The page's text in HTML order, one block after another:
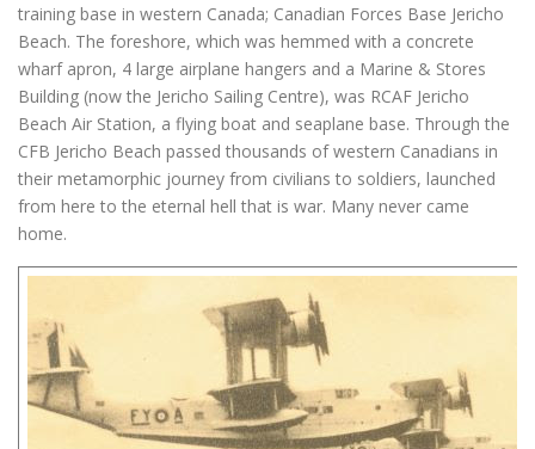
training base in western Canada; Canadian Forces Base Jericho
Beach. The foreshore, which was hemmed with a concrete
wharf apron, 4 large airplane hangers and a Marine & Stores
Building (now the Jericho Sailing Centre), was RCAF Jericho
Beach Air Station, a flying boat and seaplane base. Through the
CFB Jericho Beach passed thousands of western Canadians in
their metamorphic journey from civilians to soldiers, launched
from here to the eternal hell that is war. Many never came
home.